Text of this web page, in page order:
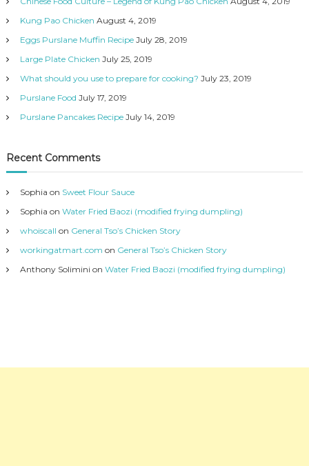
Kung Pao Chicken August 4, 2019
Eggs Purslane Muffin Recipe July 28, 2019
Large Plate Chicken July 25, 2019
What should you use to prepare for cooking? July 23, 2019
Purslane Food July 17, 2019
Purslane Pancakes Recipe July 14, 2019
Recent Comments
Sophia on Sweet Flour Sauce
Sophia on Water Fried Baozi (modified frying dumpling)
whoiscall on General Tso’s Chicken Story
workingatmart.com on General Tso’s Chicken Story
Anthony Solimini on Water Fried Baozi (modified frying dumpling)